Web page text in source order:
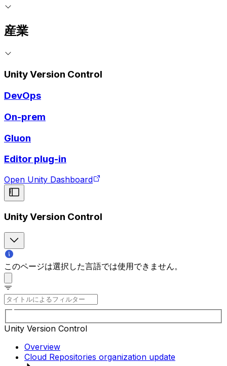
産業
Unity Version Control
DevOps
On-prem
Gluon
Editor plug-in
Open Unity Dashboard
Unity Version Control
このページは選択した言語では使用できません。
Unity Version Control
Overview
Cloud Repositories organization update